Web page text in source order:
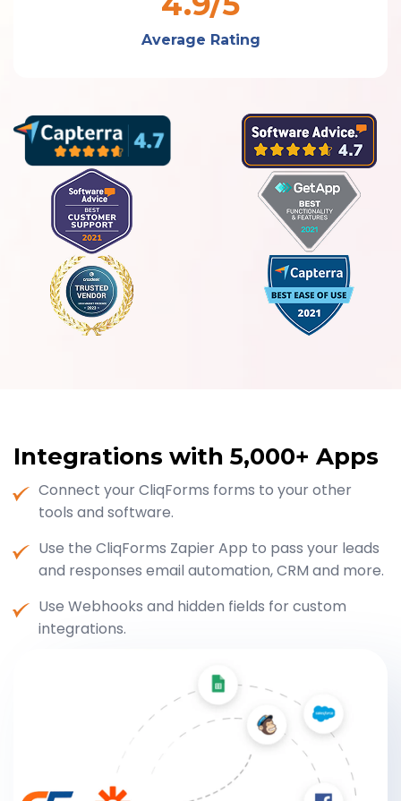
Average Rating
Integrations with 5,000+ Apps
Connect your CliqForms forms to your other
tools and software.
Use the CliqForms Zapier App to pass your leads
and responses email automation, CRM and more.
Use Webhooks and hidden fields for custom
integrations.